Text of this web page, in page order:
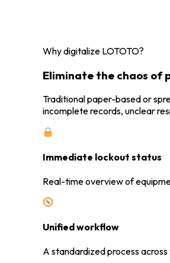
Why digitalize LOTOTO?
Eliminate the chaos of
Traditional paper-based or
incomplete records, unclear
Immediate lockout status
Real-time overview of
Unified workflow
A standardized process